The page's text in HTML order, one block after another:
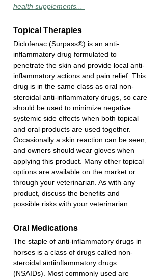
health supplements...
Topical Therapies
Diclofenac (Surpass®) is an anti-
inflammatory drug formulated to
penetrate the skin and provide local anti-
inflammatory actions and pain relief. This
drug is in the same class as oral non-
steroidal anti-inflammatory drugs, so care
should be used to minimize negative
systemic side effects when both topical
and oral products are used together.
Occasionally a skin reaction can be seen,
and owners should wear gloves when
applying this product. Many other topical
options are available on the market or
through your veterinarian. As with any
product, discuss the benefits and
possible risks with your veterinarian.
Oral Medications
The staple of anti-inflammatory drugs in
horses is a class of drugs called non-
steroidal antiinflammatory drugs
(NSAIDs). Most commonly used are